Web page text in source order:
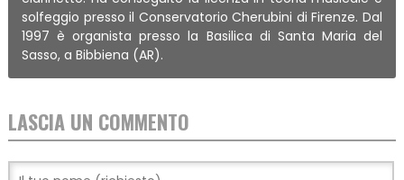
solfeggio presso il Conservatorio Cherubini di Firenze. Dal
1997 è organista presso la Basilica di Santa Maria del
Sasso, a Bibbiena (AR).
LASCIA UN COMMENTO